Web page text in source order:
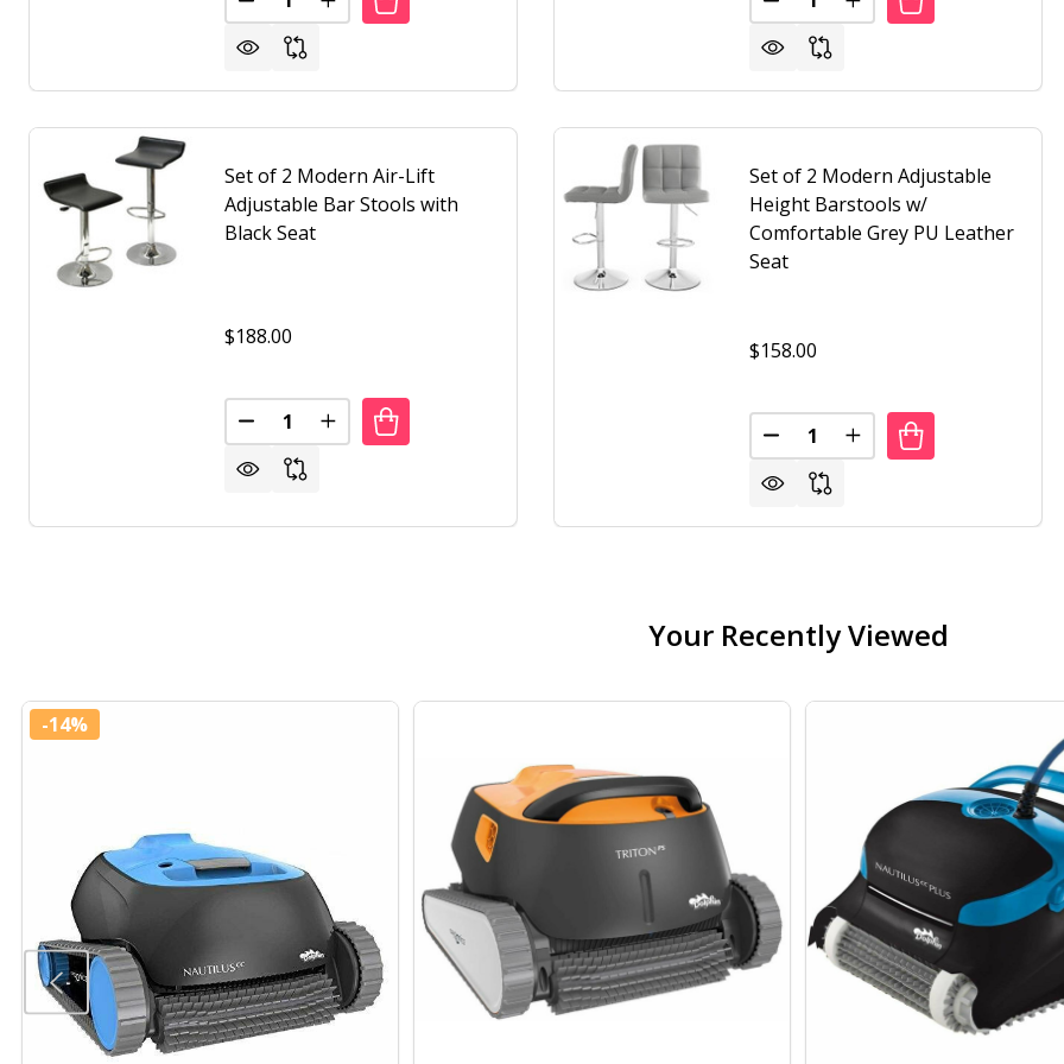
DECREASE QUANTITY OF SET OF 2 MODERN ADJUSTABLE HEIGHT BAR STOOL WITH WHITE
INCREASE QUANTITY OF SET OF 2 MODERN ADJUSTABLE HEIGHT BAR STOOL
DECREASE QUANTITY OF SET
INCREASE QUANTITY
Set of 2 Modern Air-Lift
Adjustable Bar Stools with
Black Seat
$188.00
Quantity:
DECREASE QUANTITY OF SET OF 2 MODERN AIR-LIFT ADJUSTABLE BAR STOOLS WITH BLACK
INCREASE QUANTITY OF SET OF 2 MODERN AIR-LIFT ADJUSTABLE BAR STOOLS
Set of 2 Modern Adjustable
Height Barstools w/
Comfortable Grey PU Leather
Seat
$158.00
Quantity:
DECREASE QUANTITY OF SET
INCREASE QUANTITY
Your Recently Viewed
-14%